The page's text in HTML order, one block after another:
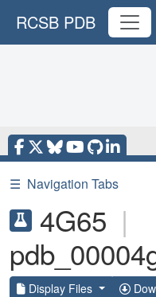
RCSB PDB
☰ Navigation Tabs
4G65 |
Display Files